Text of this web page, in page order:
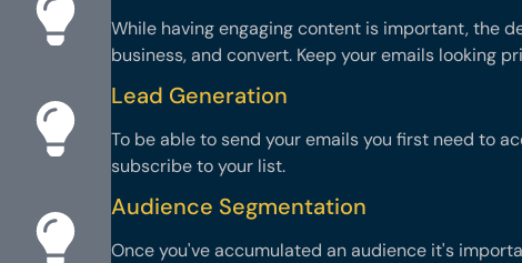
While having engaging content is important, the
business, and convert. Keep your emails looking
Lead Generation
To be able to send your emails you first need to
subscribe to your list.
Audience Segmentation
Once you've accumulated an audience it's